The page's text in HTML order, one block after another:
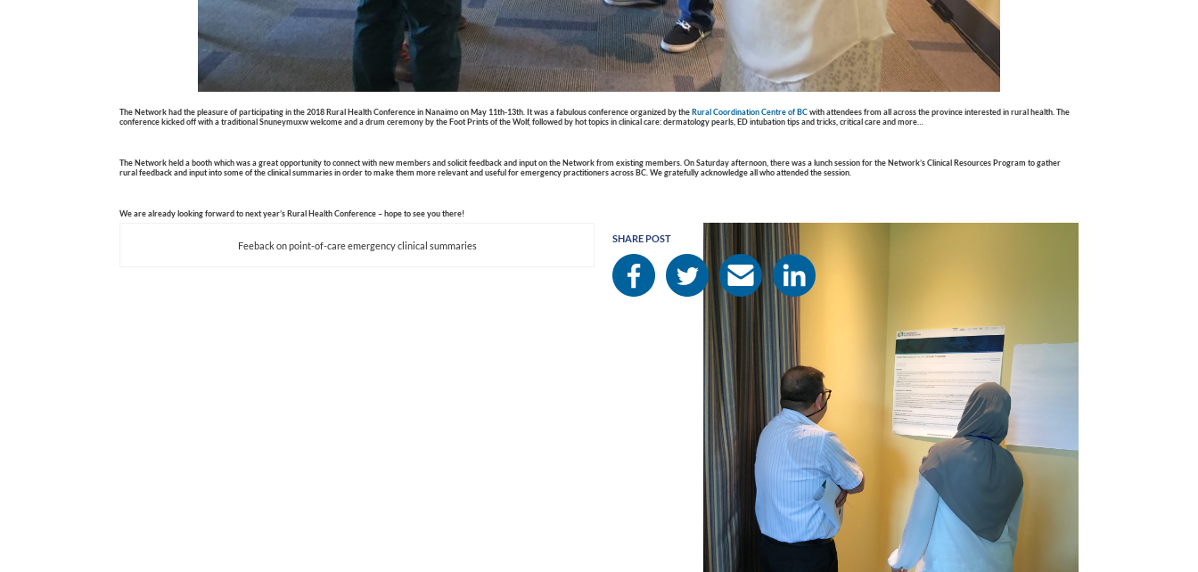
The Network had the pleasure of participating in the 2018Rural Health Conferencein Nanaimo on May 11th-13th. It was a fabulous conference organized by theRural Coordination Centre of BCwith attendees from all across the province interested in rural health. The
conference kicked off with a traditional Snuneymuxw welcome and a drum ceremony by the Foot Prints of the Wolf, followed by hot topics in clinical care: dermatology pearls, ED intubation tips and tricks, critical care and more…
The Network held a booth which was a great opportunity to connect with new members and solicit feedback and input on the Network from existing members. On Saturday afternoon, there was a lunch session for the Network’s Clinical Resources Program to gather
rural feedback and input into some of the clinical summaries in order to make them more relevant and useful for emergency practitioners across BC. We gratefully acknowledge all who attended the session.
We are already looking forward to next year’s Rural Health Conference – hope to see you there!
Feeback on point-of-care emergency clinical summaries
SHARE POST